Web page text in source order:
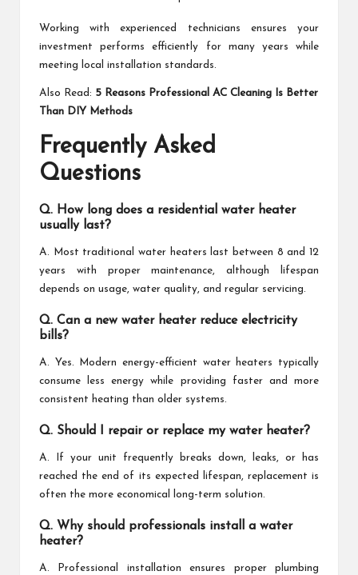
Working with experienced technicians ensures your
investment performs efficiently for many years while
meeting local installation standards.
Also Read: 5 Reasons Professional AC Cleaning Is Better
Than DIY Methods
Frequently Asked
Questions
Q. How long does a residential water heater
usually last?
A. Most traditional water heaters last between 8 and 12
years with proper maintenance, although lifespan
depends on usage, water quality, and regular servicing.
Q. Can a new water heater reduce electricity
bills?
A. Yes. Modern energy-efficient water heaters typically
consume less energy while providing faster and more
consistent heating than older systems.
Q. Should I repair or replace my water heater?
A. If your unit frequently breaks down, leaks, or has
reached the end of its expected lifespan, replacement is
often the more economical long-term solution.
Q. Why should professionals install a water
heater?
A. Professional installation ensures proper plumbing